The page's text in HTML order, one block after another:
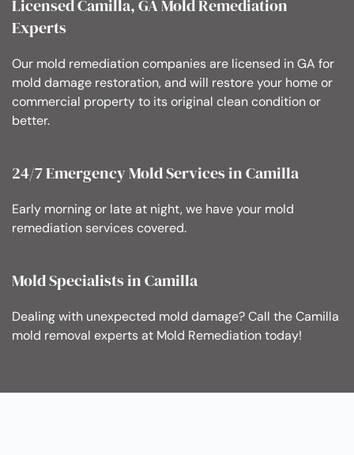
Licensed Camilla, GA Mold Remediation
Experts
Our mold remediation companies are licensed in GA for
mold damage restoration, and will restore your home or
commercial property to its original clean condition or
better.
24/7 Emergency Mold Services in Camilla
Early morning or late at night, we have your mold
remediation services covered.
Mold Specialists in Camilla
Dealing with unexpected mold damage? Call the Camilla
mold removal experts at Mold Remediation today!